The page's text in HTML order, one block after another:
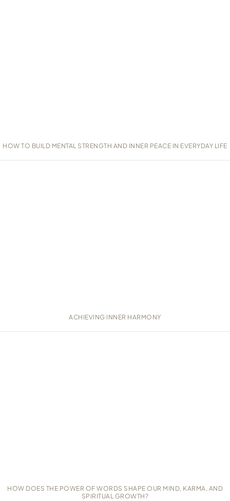
HOW TO BUILD MENTAL STRENGTH AND INNER PEACE IN EVERYDAY LIFE
ACHIEVING INNER HARMONY
HOW DOES THE POWER OF WORDS SHAPE OUR MIND, KARMA, AND
SPIRITUAL GROWTH?